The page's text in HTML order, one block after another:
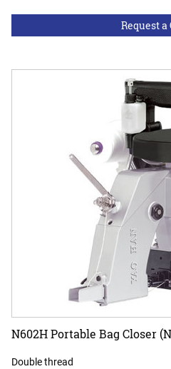
Request a
N602H Portable Bag Closer
Double thread